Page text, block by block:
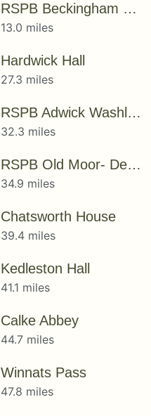
RSPB Beckingham Marshes
13.0 miles
Hardwick Hall
27.3 miles
RSPB Adwick Washland – Dearne Valley
32.3 miles
RSPB Old Moor- Dearne Valley
34.9 miles
Chatsworth House
39.4 miles
Kedleston Hall
41.1 miles
Calke Abbey
44.7 miles
Winnats Pass
47.8 miles